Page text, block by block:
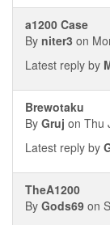
a1200 Case
By niter3 on
Latest reply by
Brewotaku
By Gruj on Thu
Latest reply by
TheA1200
By Gods69 on